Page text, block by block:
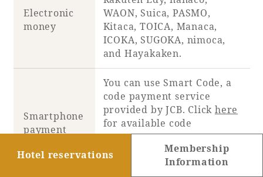
Hotel reservations
Membership
Information
Electronic
money
WAON, Suica, PASMO,
Kitaca, TOICA, Manaca,
ICOKA, SUGOKA, nimoca,
and Hayakaken.
Smartphone
payment
You can use Smart Code, a
code payment service
provided by JCB. Click here
for available code
payments.
PayPay and d-payment are